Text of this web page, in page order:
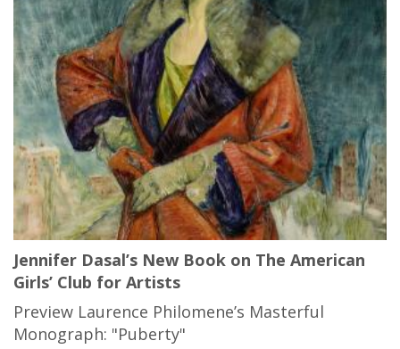
Jennifer Dasal’s New Book on The American
Girls’ Club for Artists
Preview Laurence Philomene’s Masterful
Monograph: "Puberty"